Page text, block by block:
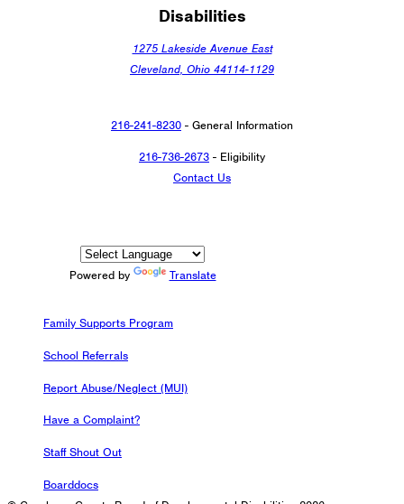
Disabilities
1275 Lakeside Avenue East
Cleveland, Ohio 44114-1129
216-241-8230 - General Information
216-736-2673 - Eligibility
Contact Us
Powered by Translate
Family Supports Program
School Referrals
Report Abuse/Neglect (MUI)
Have a Complaint?
Staff Shout Out
Boarddocs